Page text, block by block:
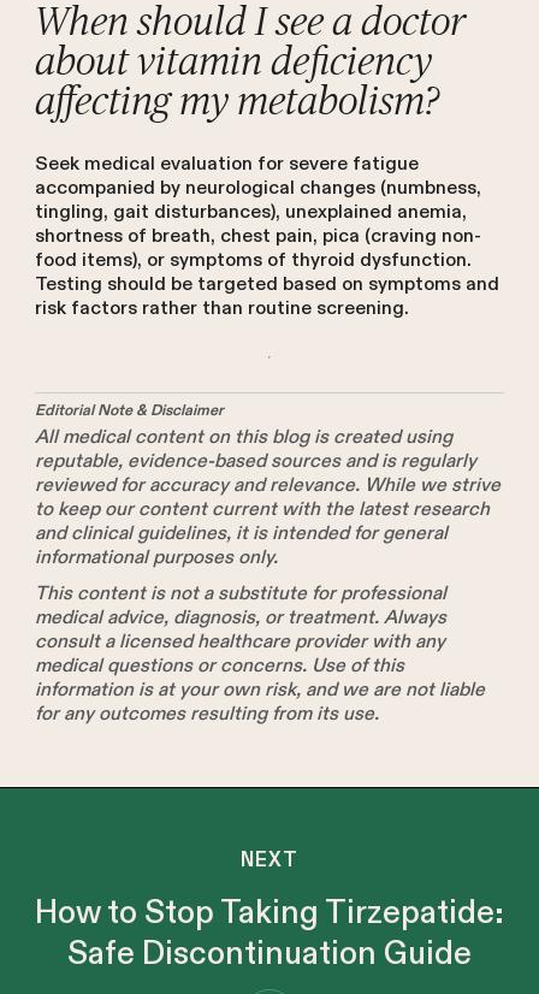
When should I see a doctor
about vitamin deficiency
affecting my metabolism?
Seek medical evaluation for severe fatigue
accompanied by neurological changes (numbness,
tingling, gait disturbances), unexplained anemia,
shortness of breath, chest pain, pica (craving non-
food items), or symptoms of thyroid dysfunction.
Testing should be targeted based on symptoms and
risk factors rather than routine screening.
Editorial Note & Disclaimer
All medical content on this blog is created using
reputable, evidence-based sources and is regularly
reviewed for accuracy and relevance. While we strive
to keep our content current with the latest research
and clinical guidelines, it is intended for general
informational purposes only.
This content is not a substitute for professional
medical advice, diagnosis, or treatment. Always
consult a licensed healthcare provider with any
medical questions or concerns. Use of this
information is at your own risk, and we are not liable
for any outcomes resulting from its use.
NEXT
How to Stop Taking Tirzepatide:
Safe Discontinuation Guide